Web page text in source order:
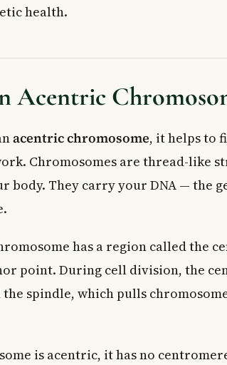
Are Linked to Acentric
in Canada
chromosome?
chromosome cause health problems?
the same as a chromosomal deletion?
testing for chromosomal abnormalities in Canada?
health.
Acentric
acentric chromosome, it helps to
Chromosomes are thread-like
body. They carry your DNA — the
has a region called the
point. During cell division, the
spindle, which pulls
is acentric, it has no